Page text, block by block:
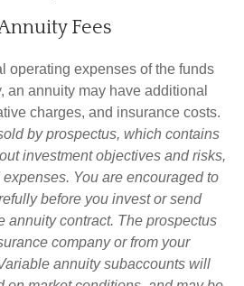
Fees
operating expenses of the funds
an annuity may have additional
charges, and insurance costs.
by prospectus, which contains
investment objectives and risks,
You are encouraged to
before you invest or send
annuity contract. The prospectus
company or from your
annuity subaccounts will